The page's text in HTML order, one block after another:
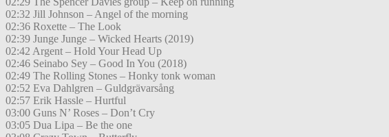
02:32 Jill Johnson – Angel of the morning
02:36 Roxette – The Look
02:39 Junge Junge – Wicked Hearts (2019)
02:42 Argent – Hold Your Head Up
02:46 Seinabo Sey – Good In You (2018)
02:49 The Rolling Stones – Honky tonk woman
02:52 Eva Dahlgren – Guldgrävarsång
02:57 Erik Hassle – Hurtful
03:00 Guns N’ Roses – Don’t Cry
03:05 Dua Lipa – Be the one